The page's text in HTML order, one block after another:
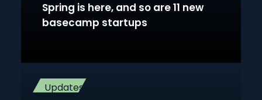
Spring is here, and so are 11 new
basecamp startups
Updates